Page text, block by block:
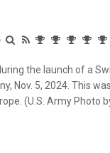
the launch of a
Nov. 5, 2024. This
(U.S. Army Photo